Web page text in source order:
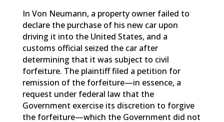
In Von Neumann, a property owner failed to
declare the purchase of his new car upon
driving it into the United States, and a
customs official seized the car after
determining that it was subject to civil
forfeiture. The plaintiff filed a petition for
remission of the forfeiture—in essence, a
request under federal law that the
Government exercise its discretion to forgive
the forfeiture—which the Government did not